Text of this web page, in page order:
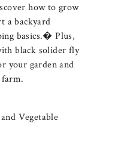
how to grow
a backyard
basics.� Plus,
black solider fly
your garden and
Vegetable